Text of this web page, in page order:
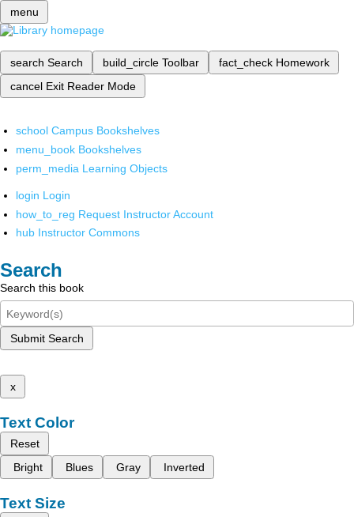
menu
search Search build_circle Toolbar fact_check Homework
cancel Exit Reader Mode
school Campus Bookshelves
menu_book Bookshelves
perm_media Learning Objects
login Login
how_to_reg Request Instructor Account
hub Instructor Commons
Search
Search this book
Submit Search
x
Text Color
Reset
Bright
Blues Gray Inverted
Text Size